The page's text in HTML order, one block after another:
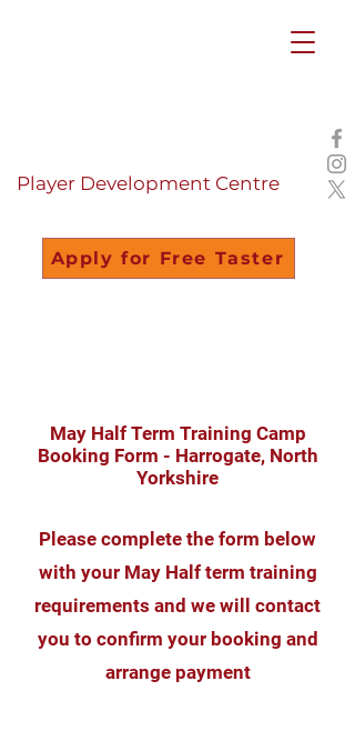
Player Development Centre
Apply for Free Taster
May Half Term Training Camp
Booking Form - Harrogate, North
Yorkshire
Please complete the form below
with your May Half term training
requirements and we will contact
you to confirm your booking and
arrange payment